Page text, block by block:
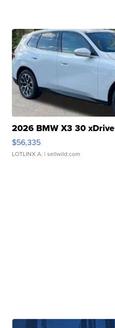
2026 BMW X3 30 xDrive
$56,335
LOTLINX A. | sellwild.com